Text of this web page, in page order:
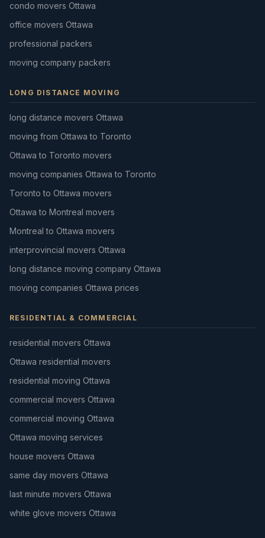
condo movers Ottawa
office movers Ottawa
professional packers
moving company packers
LONG DISTANCE MOVING
long distance movers Ottawa
moving from Ottawa to Toronto
Ottawa to Toronto movers
moving companies Ottawa to Toronto
Toronto to Ottawa movers
Ottawa to Montreal movers
Montreal to Ottawa movers
interprovincial movers Ottawa
long distance moving company Ottawa
moving companies Ottawa prices
RESIDENTIAL & COMMERCIAL
residential movers Ottawa
Ottawa residential movers
residential moving Ottawa
commercial movers Ottawa
commercial moving Ottawa
Ottawa moving services
house movers Ottawa
same day movers Ottawa
last minute movers Ottawa
white glove movers Ottawa